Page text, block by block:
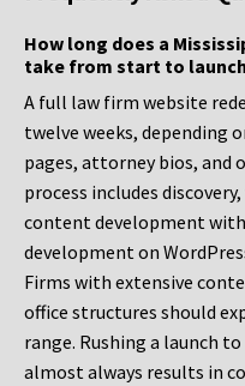
How long does a
take from start to
A full law firm website
twelve weeks, depending
pages, attorney bios, and
process includes
content development
development on
Firms with extensive
office structures should
range. Rushing a launch
almost always results in